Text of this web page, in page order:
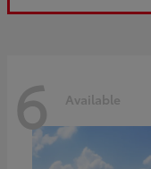
6 Available